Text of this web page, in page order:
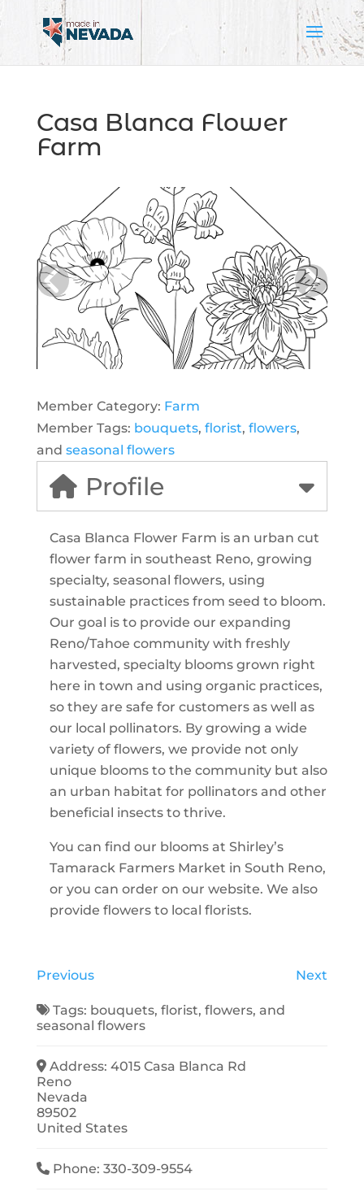
Casa Blanca Flower
Farm
Member Category: Farm
Member Tags: bouquets, florist, flowers,
and seasonal flowers
Profile
Casa Blanca Flower Farm is an urban cut
flower farm in southeast Reno, growing
specialty, seasonal flowers, using
sustainable practices from seed to bloom.
Our goal is to provide our expanding
Reno/Tahoe community with freshly
harvested, specialty blooms grown right
here in town and using organic practices,
so they are safe for customers as well as
our local pollinators. By growing a wide
variety of flowers, we provide not only
unique blooms to the community but also
an urban habitat for pollinators and other
beneficial insects to thrive.
You can find our blooms at Shirley’s
Tamarack Farmers Market in South Reno,
or you can order on our website. We also
provide flowers to local florists.
Previous Next
Tags: bouquets,florist,flowers, and
seasonal flowers
Address:4015 Casa Blanca Rd
Reno
Nevada
89502
United States
Phone:330-309-9554